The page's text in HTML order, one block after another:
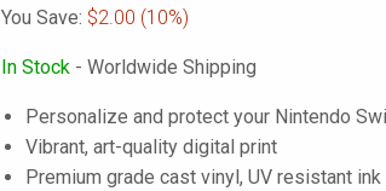
You Save: $2.00 (10%)
In Stock - Worldwide Shipping
Personalize and protect your Nintendo
Vibrant, art-quality digital print
Premium grade cast vinyl, UV resistant ink